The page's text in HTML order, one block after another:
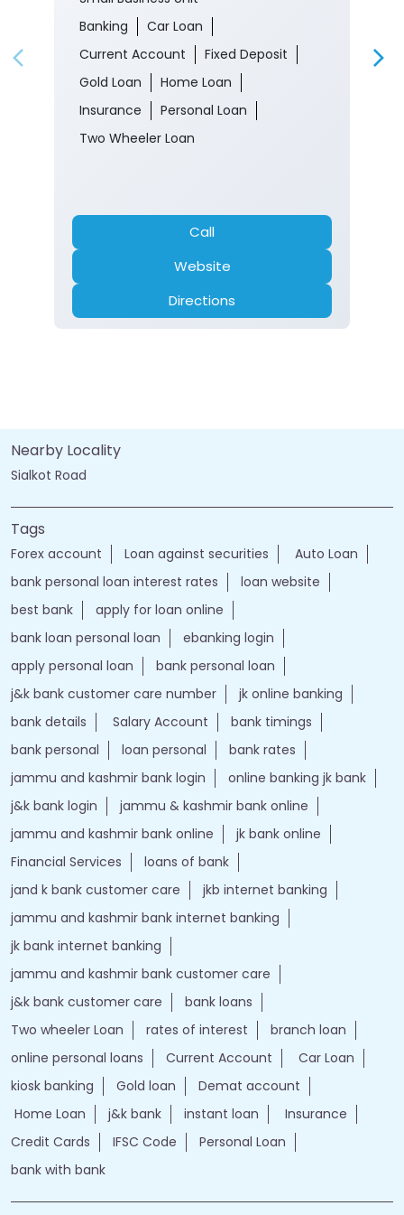
Banking
Car Loan
Current Account
Fixed Deposit
Gold Loan
Home Loan
Insurance
Personal Loan
Two Wheeler Loan
Call
Website
Directions
Nearby Locality
Sialkot Road
Tags
Forex account Loan against securities
Auto Loan
bank personal loan interest rates
loan website
best bank
apply for loan online
bank loan personal loan
ebanking login
apply personal loan
bank personal loan
j&k bank customer care number
jk online banking
bank details
Salary Account
bank timings
bank personal
loan personal
bank rates
jammu and kashmir bank login
online banking jk bank
j&k bank login
jammu & kashmir bank online
jammu and kashmir bank online
jk bank online
Financial Services
loans of bank
jand k bank customer care
jkb internet banking
jammu and kashmir bank internet banking
jk bank internet banking
jammu and kashmir bank customer care
j&k bank customer care
bank loans
Two wheeler Loan
rates of interest
branch loan
online personal loans
Current Account
Car Loan
kiosk banking
Gold loan
Demat account
Home Loan
j&k bank instant loan
Insurance
Credit Cards
IFSC Code
Personal Loan
bank with bank